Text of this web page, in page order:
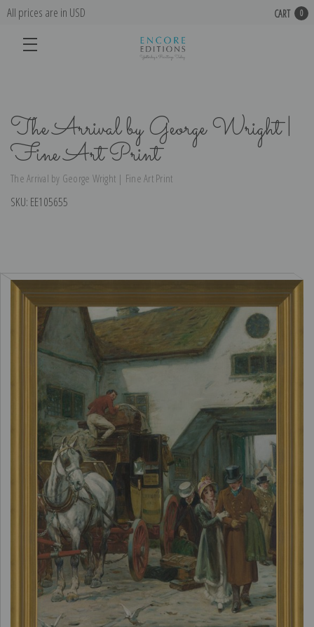
All prices are in USD CART 0
The Arrival by George Wright |
Fine Art Print
The Arrival by George Wright | Fine Art Print
SKU: EE105655